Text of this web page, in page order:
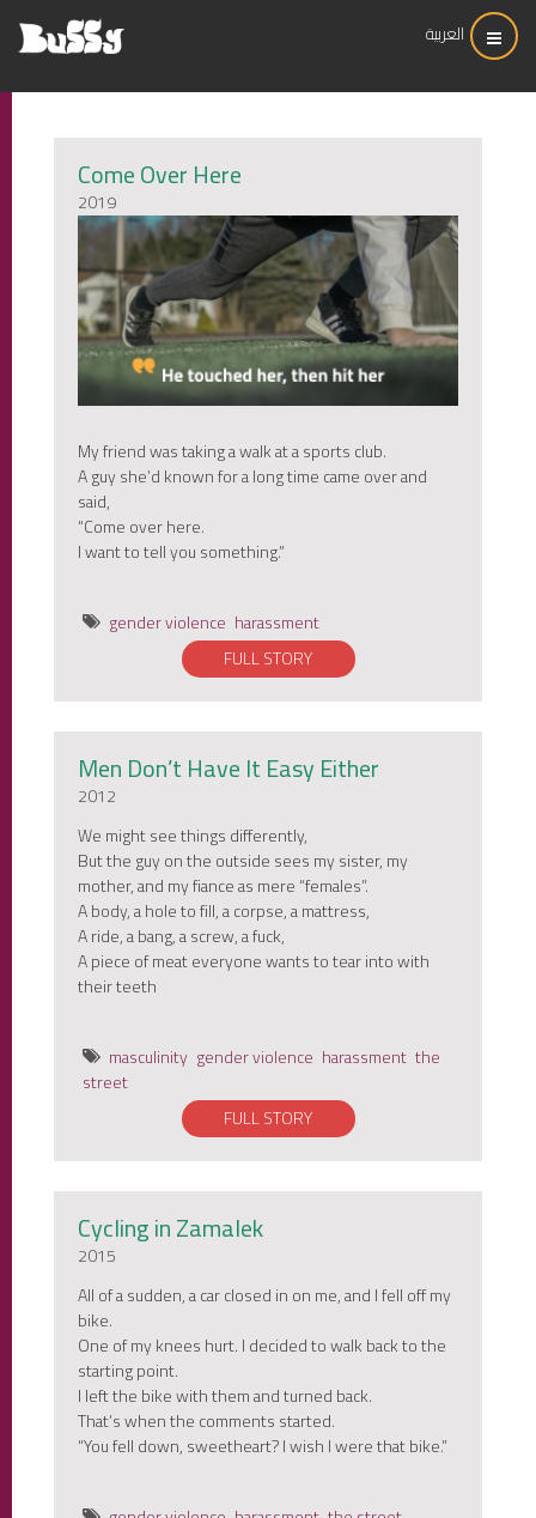
العربية
Come Over Here
2019
My friend was taking a walk at a sports club.
A guy she’d known for a long time came over and
said,
“Come over here.
I want to tell you something.”
gender violence harassment
FULL STORY
Men Don’t Have It Easy Either
2012
We might see things differently,
But the guy on the outside sees my sister, my
mother, and my fiance as mere “females”.
A body, a hole to fill, a corpse, a mattress,
A ride, a bang, a screw, a fuck,
A piece of meat everyone wants to tear into with
their teeth
masculinity gender violence harassment the
street
FULL STORY
Cycling in Zamalek
2015
All of a sudden, a car closed in on me, and I fell off my
bike.
One of my knees hurt. I decided to walk back to the
starting point.
I left the bike with them and turned back.
That’s when the comments started.
“You fell down, sweetheart? I wish I were that bike.”